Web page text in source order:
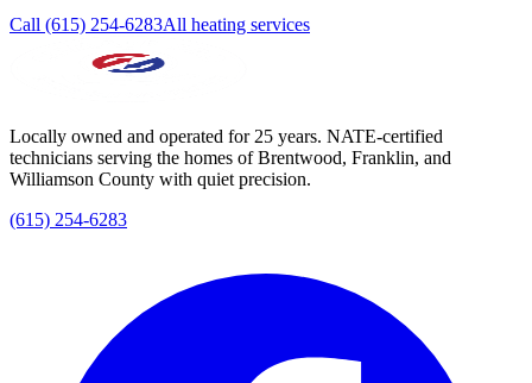
Call (615) 254-6283All heating services
Locally owned and operated for 25 years. NATE-certified
technicians serving the homes of Brentwood, Franklin, and
Williamson County with quiet precision.
(615) 254-6283